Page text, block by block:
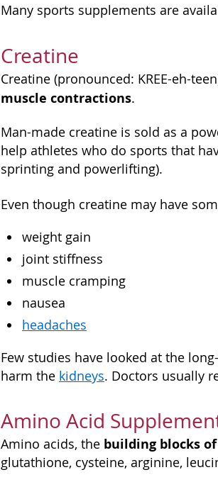
Many sports supplements are
Creatine
Creatine (pronounced: KREE-eh-
muscle contractions.
Man-made creatine is sold as a
help athletes who do sports that
sprinting and powerlifting).
Even though creatine may have
weight gain
joint stiffness
muscle cramping
nausea
headaches
Few studies have looked at the
harm the kidneys. Doctors usually
Amino Acid
Amino acids, the building blocks
glutathione, cysteine, arginine,